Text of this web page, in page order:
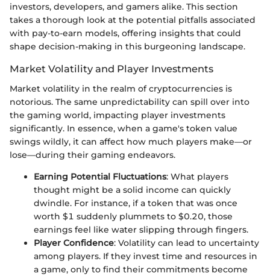
investors, developers, and gamers alike. This section
takes a thorough look at the potential pitfalls associated
with pay-to-earn models, offering insights that could
shape decision-making in this burgeoning landscape.
Market Volatility and Player Investments
Market volatility in the realm of cryptocurrencies is
notorious. The same unpredictability can spill over into
the gaming world, impacting player investments
significantly. In essence, when a game's token value
swings wildly, it can affect how much players make—or
lose—during their gaming endeavors.
Earning Potential Fluctuations: What players
thought might be a solid income can quickly
dwindle. For instance, if a token that was once
worth $1 suddenly plummets to $0.20, those
earnings feel like water slipping through fingers.
Player Confidence: Volatility can lead to uncertainty
among players. If they invest time and resources in
a game, only to find their commitments become